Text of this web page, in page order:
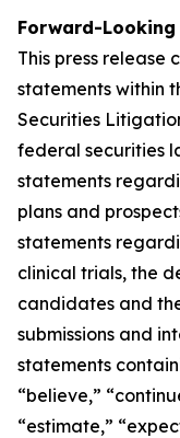
Forward-
This press
statements within
Securities
federal securities
statements
plans and
statements
clinical trials, the
candidates and
submissions and
statements
“believe,”
“estimate,”